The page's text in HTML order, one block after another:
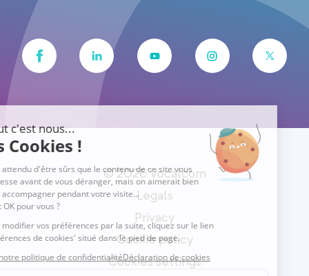
© 2026 Vocalcom
Legals
Privacy
Cookie policy
Cookies settings